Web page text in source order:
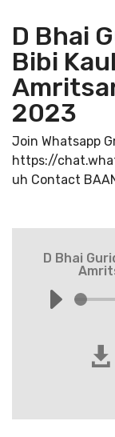
D Bhai
Bibi
2023
Join Whatsapp
https://
uh Contact
D Bhai
